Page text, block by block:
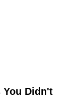
You Didn't